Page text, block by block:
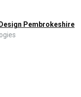
Pembrokeshire